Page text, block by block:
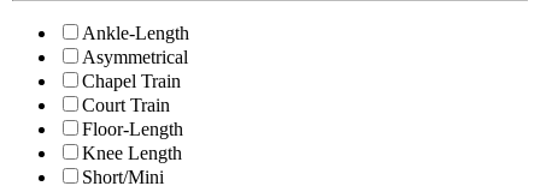
Ankle-Length
Asymmetrical
Chapel Train
Court Train
Floor-Length
Knee Length
Short/Mini